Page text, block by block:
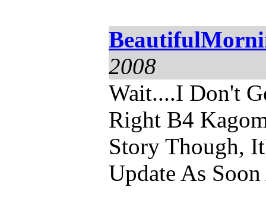
2008
Wait....I Don't
Right B4
Story Though,
Update As